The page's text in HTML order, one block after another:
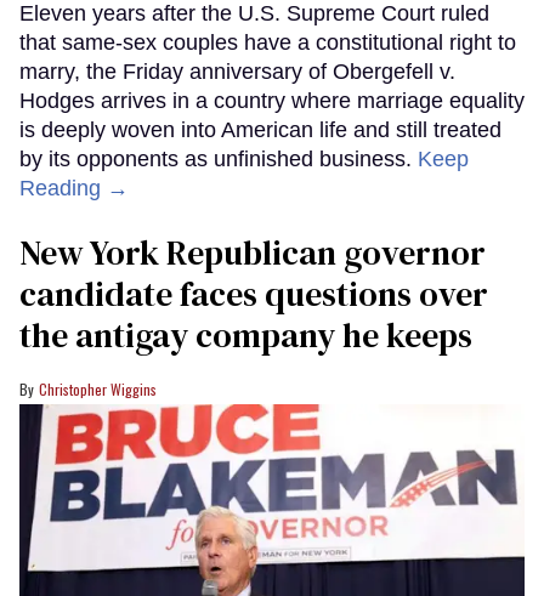
Eleven years after the U.S. Supreme Court ruled
that same-sex couples have a constitutional right to
marry, the Friday anniversary of Obergefell v.
Hodges arrives in a country where marriage equality
is deeply woven into American life and still treated
by its opponents as unfinished business. Keep
Reading →
New York Republican governor
candidate faces questions over
the antigay company he keeps
Christopher Wiggins